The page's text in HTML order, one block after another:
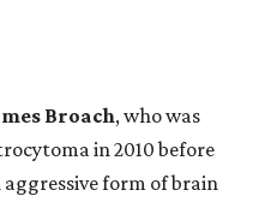
Broach, who was
in 2010 before
form of brain